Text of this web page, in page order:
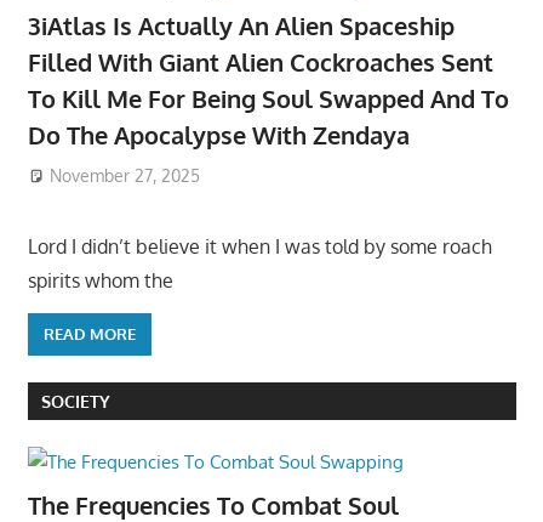
3iAtlas Is Actually An Alien Spaceship
Filled With Giant Alien Cockroaches Sent
To Kill Me For Being Soul Swapped And To
Do The Apocalypse With Zendaya
November 27, 2025
Lord I didn’t believe it when I was told by some roach
spirits whom the
READ MORE
SOCIETY
The Frequencies To Combat Soul